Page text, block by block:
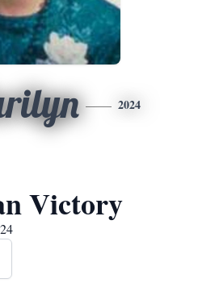
2024
Victory